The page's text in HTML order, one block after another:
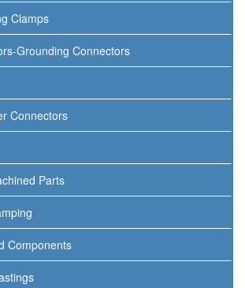
Clamps
Grounding Connectors
Connectors
Parts
Components